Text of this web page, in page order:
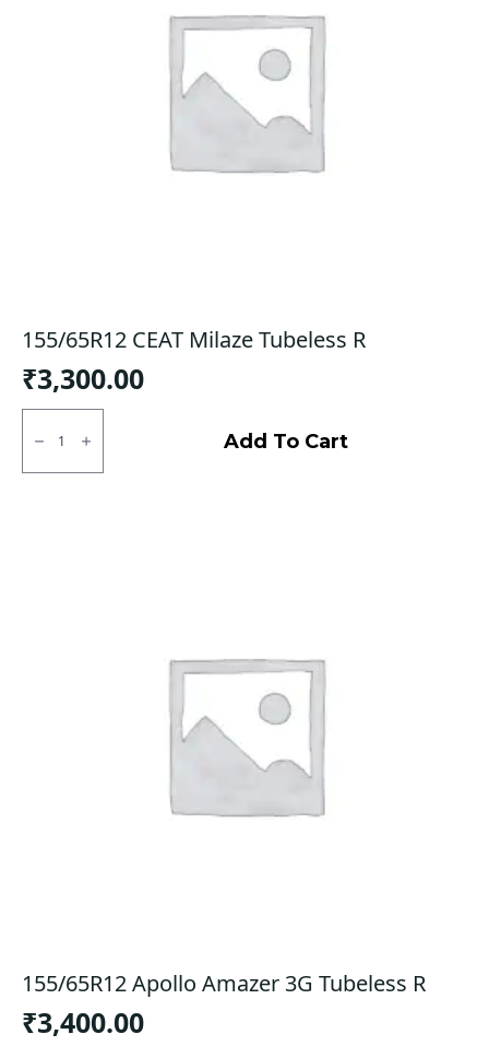
155/65R12 CEAT Milaze Tubeless R
₹3,300.00
155/65R12
CEAT
Milaze
Tubeless
Add To Cart
155/65R12 Apollo Amazer 3G Tubeless R
₹3,400.00